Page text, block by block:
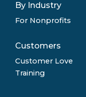
By Industry
For Nonprofits
Customers
Customer Love
Training